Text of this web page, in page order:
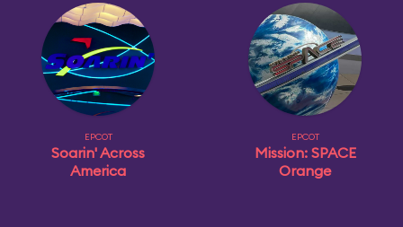
EPCOT
Soarin' Across
America
EPCOT
Mission: SPACE
Orange